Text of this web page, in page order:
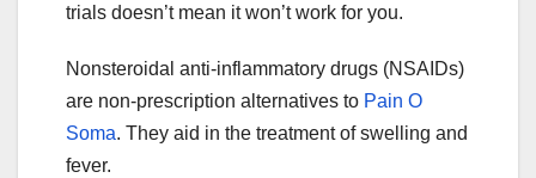
trials doesn’t mean it won’t work for you.
Nonsteroidal anti-inflammatory drugs (NSAIDs)
are non-prescription alternatives to Pain O
Soma. They aid in the treatment of swelling and
fever.